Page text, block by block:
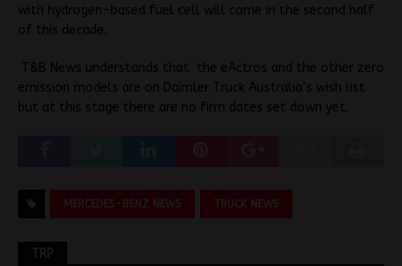
with hydrogen-based fuel cell will come in the second half
of this decade.
T&B News understands that the eActros and the other zero
emission models are on Daimler Truck Australia’s wish list
but at this stage there are no firm dates set down yet.
MERCEDES-BENZ NEWS TRUCK NEWS
TRP